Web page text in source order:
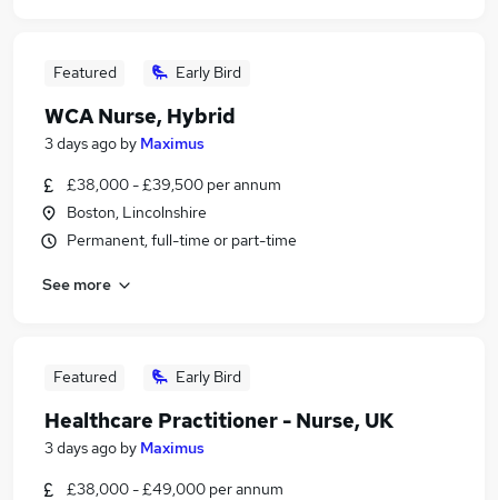
Featured Early Bird
WCA Nurse, Hybrid
3 days ago by Maximus
£38,000 - £39,500 per annum
Boston, Lincolnshire
Permanent, full-time or part-time
See more
Featured Early Bird
Healthcare Practitioner - Nurse, UK
3 days ago by Maximus
£38,000 - £49,000 per annum